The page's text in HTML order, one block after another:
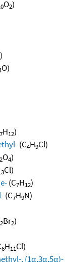
O2)
O)
7H12)
(C4H9Cl)
O4)
Cl)
(C7H12)
(C7H9N)
2Br2)
6H11Cl)
, (1α,3α,5α)-